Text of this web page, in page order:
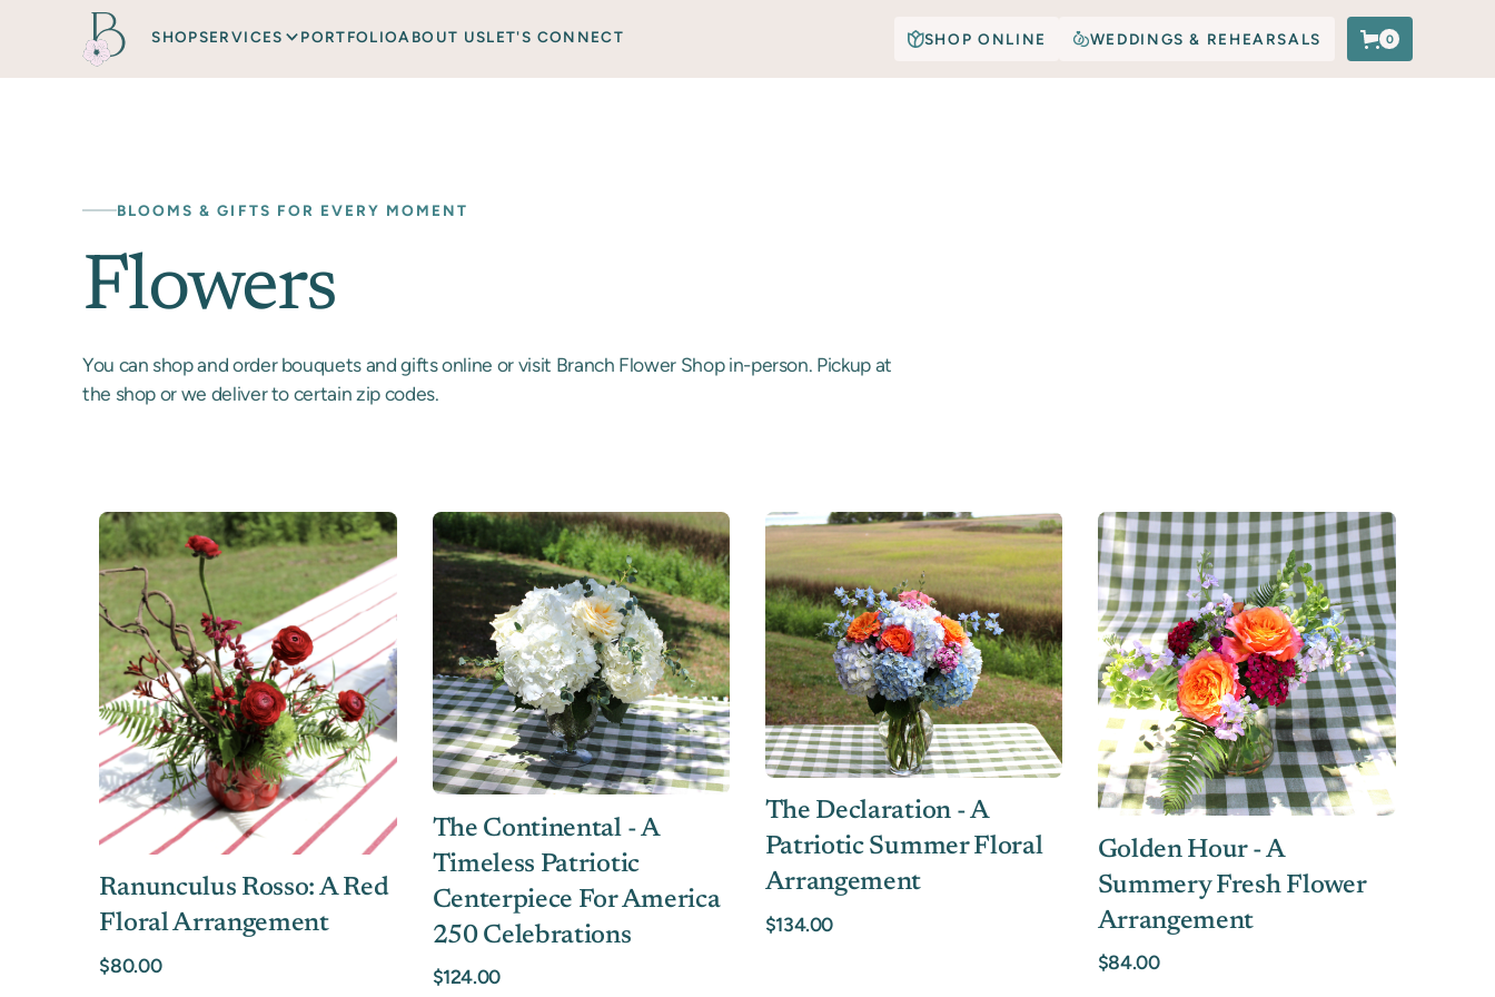
SHOPSERVICES PORTFOLIOABOUT USLET'S CONNECT SHOP ONLINE WEDDINGS & REHEARSALS 0
BLOOMS & GIFTS FOR EVERY MOMENT
Flowers
You can shop and order bouquets and gifts online or visit Branch Flower Shop in-person. Pickup at
the shop or we deliver to certain zip codes.
Ranunculus Rosso: A Red
Floral Arrangement
$80.00
The Continental - A
Timeless Patriotic
Centerpiece For America
250 Celebrations
$124.00
The Declaration - A
Patriotic Summer Floral
Arrangement
$134.00
Golden Hour - A
Summery Fresh Flower
Arrangement
$84.00